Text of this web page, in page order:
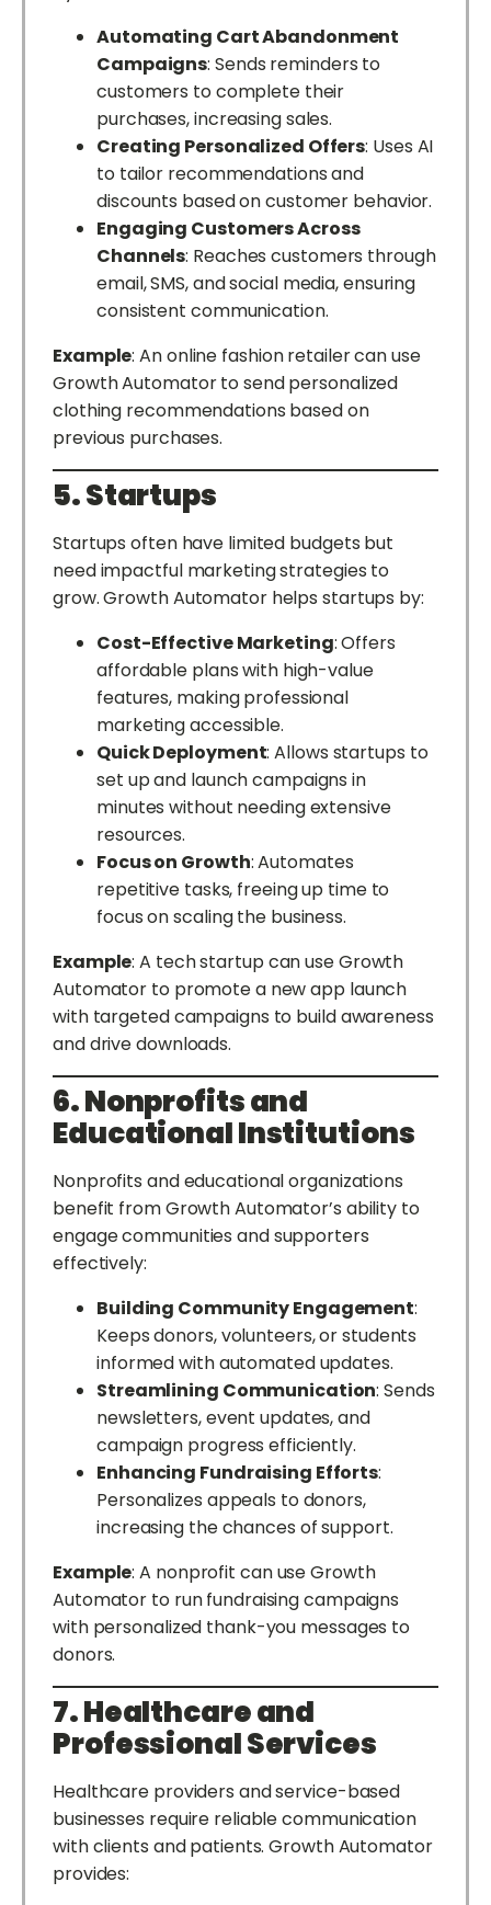
Automating Cart Abandonment
Campaigns: Sends reminders to
customers to complete their
purchases, increasing sales.
Creating Personalized Offers: Uses AI
to tailor recommendations and
discounts based on customer behavior.
Engaging Customers Across
Channels: Reaches customers through
email, SMS, and social media, ensuring
consistent communication.
Example: An online fashion retailer can use
Growth Automator to send personalized
clothing recommendations based on
previous purchases.
5. Startups
Startups often have limited budgets but
need impactful marketing strategies to
grow. Growth Automator helps startups by:
Cost-Effective Marketing: Offers
affordable plans with high-value
features, making professional
marketing accessible.
Quick Deployment: Allows startups to
set up and launch campaigns in
minutes without needing extensive
resources.
Focus on Growth: Automates
repetitive tasks, freeing up time to
focus on scaling the business.
Example: A tech startup can use Growth
Automator to promote a new app launch
with targeted campaigns to build awareness
and drive downloads.
6. Nonprofits and
Educational Institutions
Nonprofits and educational organizations
benefit from Growth Automator’s ability to
engage communities and supporters
effectively:
Building Community Engagement:
Keeps donors, volunteers, or students
informed with automated updates.
Streamlining Communication: Sends
newsletters, event updates, and
campaign progress efficiently.
Enhancing Fundraising Efforts:
Personalizes appeals to donors,
increasing the chances of support.
Example: A nonprofit can use Growth
Automator to run fundraising campaigns
with personalized thank-you messages to
donors.
7. Healthcare and
Professional Services
Healthcare providers and service-based
businesses require reliable communication
with clients and patients. Growth Automator
provides: